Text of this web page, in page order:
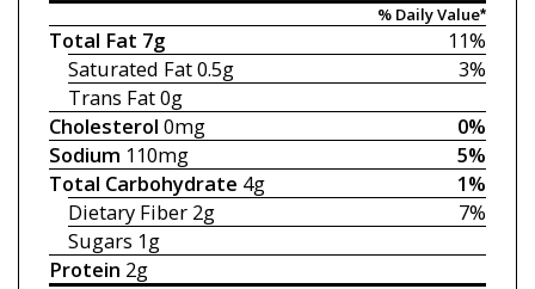
% Daily Value*
11%
Total Fat 7g
3%
Saturated Fat0.5g
Trans Fat0g
0%
Cholesterol 0mg
5%
Sodium 110mg
1%
Total Carbohydrate 4g
7%
Dietary Fiber 2g
Sugars 1g
Protein 2g